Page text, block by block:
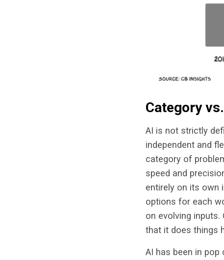
Category
AI is not strictly
independent and
category of
speed and
entirely on its own
options for each
on evolving
that it does things
AI has been in pop